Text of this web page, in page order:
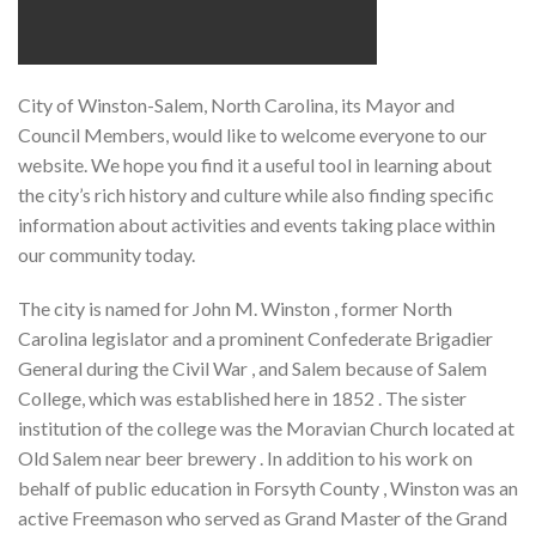
City of Winston-Salem, North Carolina, its Mayor and
Council Members, would like to welcome everyone to our
website. We hope you find it a useful tool in learning about
the city’s rich history and culture while also finding specific
information about activities and events taking place within
our community today.
The city is named for John M. Winston , former North
Carolina legislator and a prominent Confederate Brigadier
General during the Civil War , and Salem because of Salem
College, which was established here in 1852 . The sister
institution of the college was the Moravian Church located at
Old Salem near beer brewery . In addition to his work on
behalf of public education in Forsyth County , Winston was an
active Freemason who served as Grand Master of the Grand